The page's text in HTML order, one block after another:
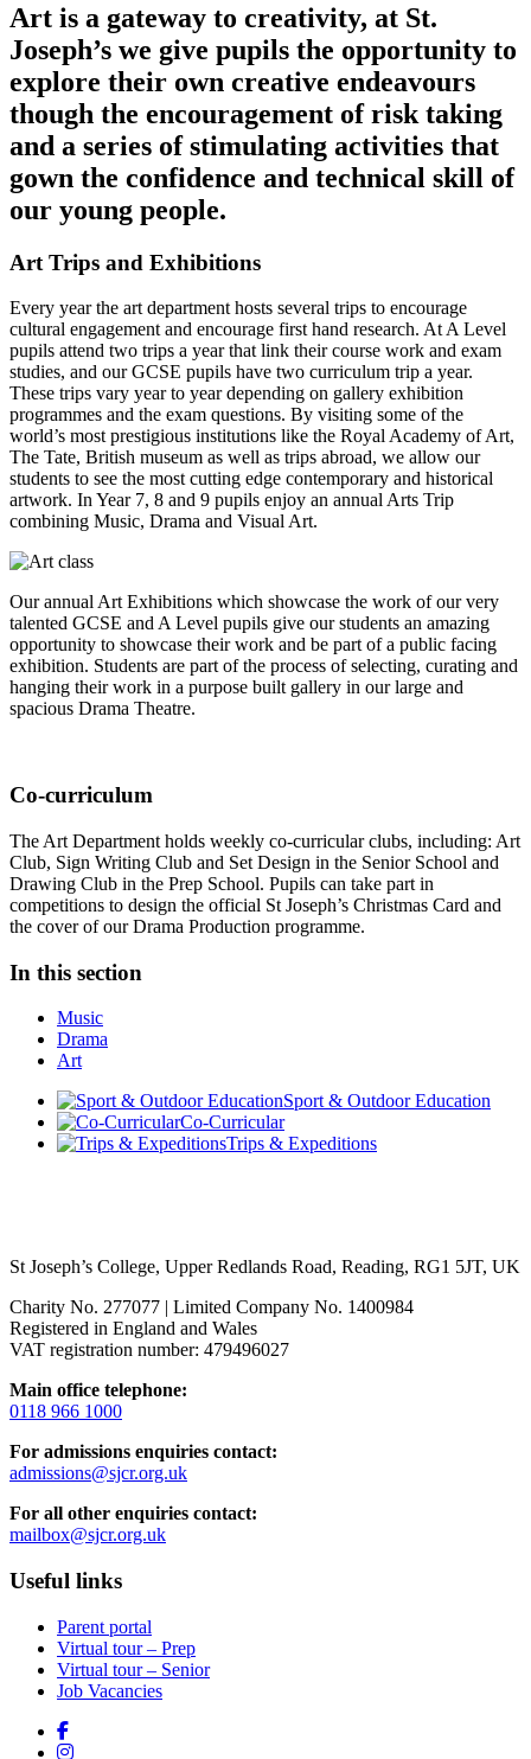
Art is a gateway to creativity, at St.
Joseph’s we give pupils the opportunity to
explore their own creative endeavours
though the encouragement of risk taking
and a series of stimulating activities that
gown the confidence and technical skill of
our young people.
Art Trips and Exhibitions
Every year the art department hosts several trips to encourage
cultural engagement and encourage first hand research. At A Level
pupils attend two trips a year that link their course work and exam
studies, and our GCSE pupils have two curriculum trip a year.
These trips vary year to year depending on gallery exhibition
programmes and the exam questions. By visiting some of the
world’s most prestigious institutions like the Royal Academy of Art,
The Tate, British museum as well as trips abroad, we allow our
students to see the most cutting edge contemporary and historical
artwork. In Year 7, 8 and 9 pupils enjoy an annual Arts Trip
combining Music, Drama and Visual Art.
Our annual Art Exhibitions which showcase the work of our very
talented GCSE and A Level pupils give our students an amazing
opportunity to showcase their work and be part of a public facing
exhibition. Students are part of the process of selecting, curating and
hanging their work in a purpose built gallery in our large and
spacious Drama Theatre.
Co-curriculum
The Art Department holds weekly co-curricular clubs, including: Art
Club, Sign Writing Club and Set Design in the Senior School and
Drawing Club in the Prep School. Pupils can take part in
competitions to design the official St Joseph’s Christmas Card and
the cover of our Drama Production programme.
In this section
Music
Drama
Art
Sport & Outdoor Education
Co-Curricular
Trips & Expeditions
St Joseph’s College, Upper Redlands Road, Reading, RG1 5JT, UK
Charity No. 277077 | Limited Company No. 1400984
Registered in England and Wales
VAT registration number: 479496027
Main office telephone:
0118 966 1000
For admissions enquiries contact:
admissions@sjcr.org.uk
For all other enquiries contact:
mailbox@sjcr.org.uk
Useful links
Parent portal
Virtual tour – Prep
Virtual tour – Senior
Job Vacancies